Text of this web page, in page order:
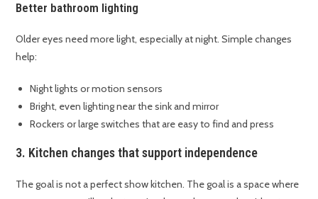
Better bathroom lighting
Older eyes need more light, especially at night. Simple changes
help:
Night lights or motion sensors
Bright, even lighting near the sink and mirror
Rockers or large switches that are easy to find and press
3. Kitchen changes that support independence
The goal is not a perfect show kitchen. The goal is a space where